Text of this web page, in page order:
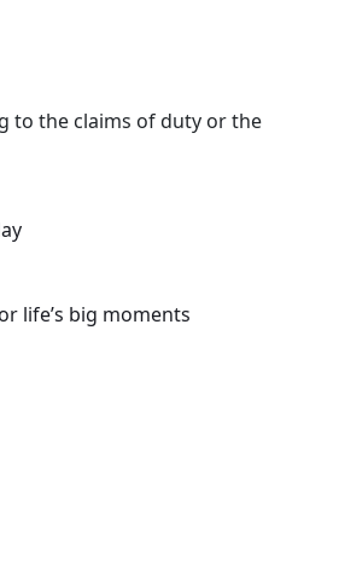
to the claims of duty or the
life’s big moments